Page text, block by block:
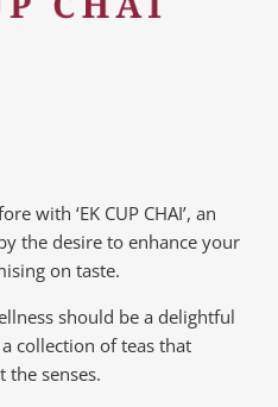
with ‘EK CUP CHAI’, an
the desire to enhance your
on taste.
should be a delightful
collection of teas that
the senses.